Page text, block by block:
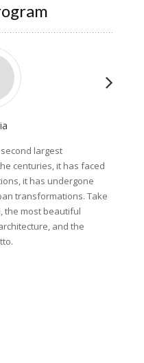
largest
centuries, it has faced
it has undergone
transformations. Take
the most beautiful
and the